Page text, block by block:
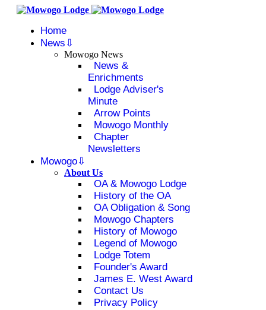
Home
News
Mowogo News
News &
Enrichments
Lodge Adviser's
Minute
Arrow Points
Mowogo Monthly
Chapter
Newsletters
Mowogo
About Us
OA & Mowogo Lodge
History of the OA
OA Obligation & Song
Mowogo Chapters
History of Mowogo
Legend of Mowogo
Lodge Totem
Founder's Award
James E. West Award
Contact Us
Privacy Policy